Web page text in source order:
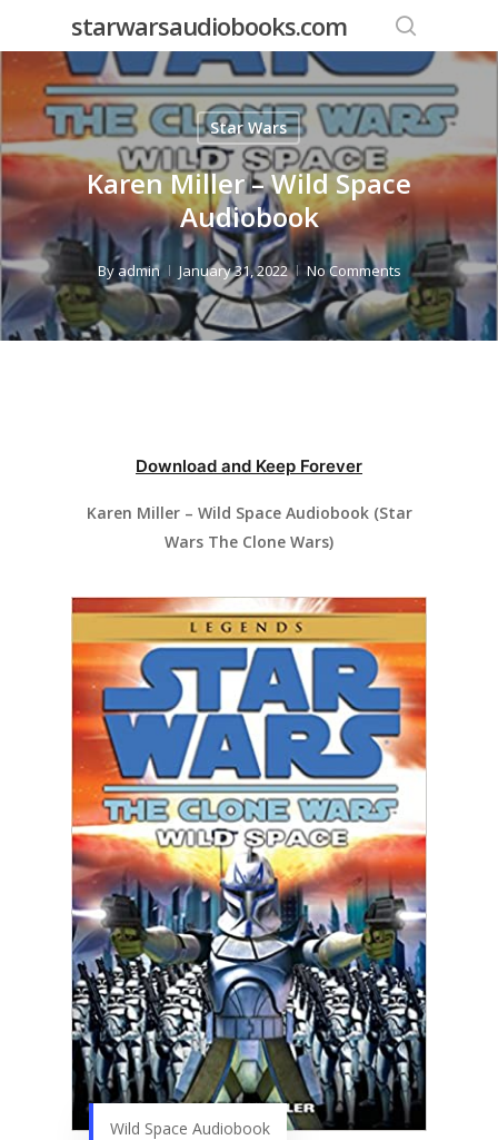
content
starwarsaudiobooks.com
search
Star Wars
Karen Miller – Wild Space
Audiobook
By admin January 31, 2022 No Comments
Download and Keep Forever
Karen Miller – Wild Space Audiobook (Star
Wars The Clone Wars)
Wild Space Audiobook